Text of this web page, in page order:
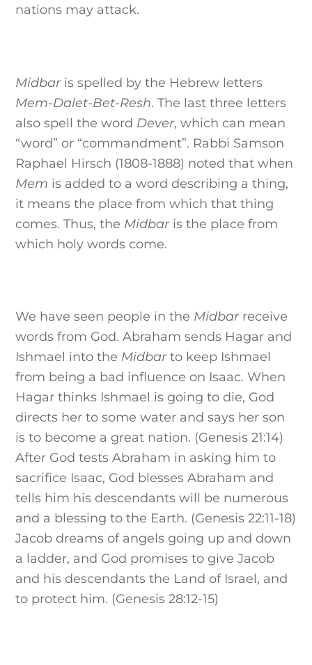
nations may attack.
Midbaris spelled by the Hebrew letters
Mem-Dalet-Bet-Resh. The last three letters
also spell the word Dever, which can mean
“word” or “commandment”. Rabbi Samson
Raphael Hirsch (1808-1888) noted that when
Mem is added to a word describing a thing,
it means the place from which that thing
comes. Thus, the Midbaris the place from
which holy words come.
We have seen people in the Midbarreceive
words from God. Abraham sends Hagar and
Ishmael into the Midbarto keep Ishmael
from being a bad influence on Isaac. When
Hagar thinks Ishmael is going to die, God
directs her to some water and says her son
is to become a great nation. (Genesis 21:14)
After God tests Abraham in asking him to
sacrifice Isaac, God blesses Abraham and
tells him his descendants will be numerous
and a blessing to the Earth. (Genesis 22:11-18)
Jacob dreams of angels going up and down
a ladder, and God promises to give Jacob
and his descendants the Land of Israel, and
to protect him. (Genesis 28:12-15)